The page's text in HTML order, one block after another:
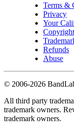
Terms &
Privacy
Your
Copyright
Refunds
Abuse
© 2006-2026
All third party
trademark owners.
trademark owners.